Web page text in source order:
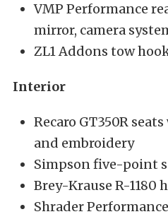
VMP Performance
mirror, camera
ZL1 Addons tow
Interior
Recaro GT350R
and embroidery
Simpson five-point
Brey-Krause R-1180
Shrader